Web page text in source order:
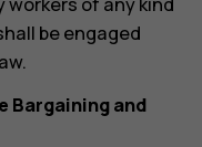
be engaged
Bargaining and